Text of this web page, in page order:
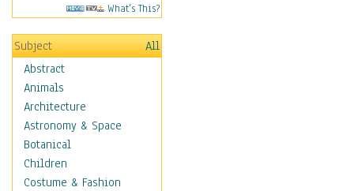
What's This?
Subject
All
Abstract
Animals
Architecture
Astronomy & Space
Botanical
Children
Costume & Fashion